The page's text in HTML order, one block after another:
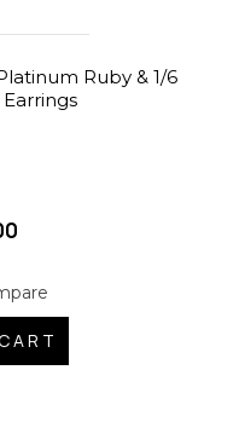
Ruby & 1/6